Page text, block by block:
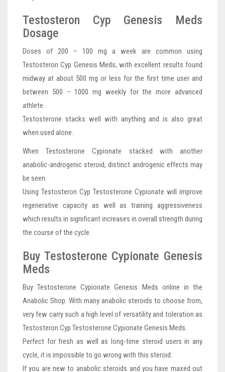
Testosteron Cyp Genesis Meds
Dosage
Doses of 200 – 100 mg a week are common using
Testosteron Cyp Genesis Meds, with excellent results found
midway at about 500 mg or less for the first time user and
between 500 – 1000 mg weekly for the more advanced
athlete.
Testosterone stacks well with anything and is also great
when used alone.
When Testosterone Cypionate stacked with another
anabolic-androgenic steroid, distinct androgenic effects may
be seen.
Using Testosteron Cyp Testosterone Cypionate will improve
regenerative capacity as well as training aggressiveness
which results in significant increases in overall strength during
the course of the cycle.
Buy Testosterone Cypionate Genesis
Meds
Buy Testosterone Cypionate Genesis Meds online in the
Anabolic Shop. With many anabolic steroids to choose from,
very few carry such a high level of versatility and toleration as
Testosteron Cyp Testosterone Cypionate Genesis Meds.
Perfect for fresh as well as long-time steroid users in any
cycle, it is impossible to go wrong with this steroid.
If you are new to anabolic steroids and you have maxed out